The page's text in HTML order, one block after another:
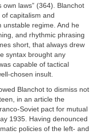
laws” (364). Blanchot
capitalism and
unstable regime. And he
and rhythmic phrasing
short, that always drew
syntax brought any
capable of tactical
chosen insult.
Blanchot to dismiss not
in an article the
Soviet pact for mutual
1935. Having denounced
policies of the left- and